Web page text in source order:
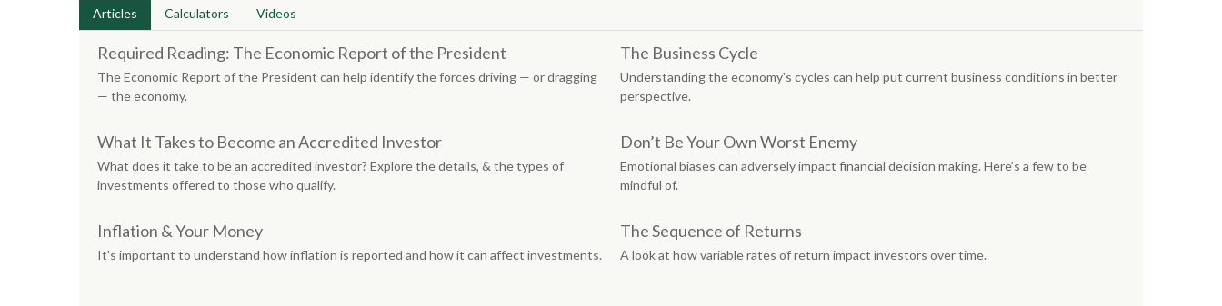
Articles Calculators Videos
Required Reading: The Economic Report of the President
The Economic Report of the President can help identify the forces driving — or dragging
— the economy.
The Business Cycle
Understanding the economy's cycles can help put current business conditions in better
perspective.
What It Takes to Become an Accredited Investor
What does it take to be an accredited investor? Explore the details, & the types of
investments offered to those who qualify.
Don’t Be Your Own Worst Enemy
Emotional biases can adversely impact financial decision making. Here’s a few to be
mindful of.
Inflation & Your Money
It's important to understand how inflation is reported and how it can affect investments.
The Sequence of Returns
A look at how variable rates of return impact investors over time.